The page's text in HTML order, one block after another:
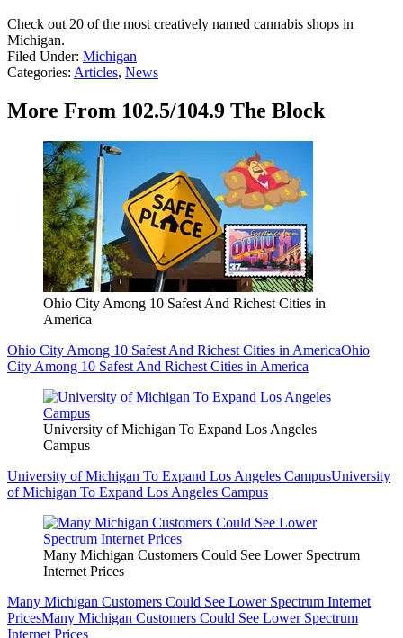
Check out 20 of the most creatively named cannabis shops in
Michigan.
Filed Under: Michigan
Categories: Articles, News
More From 102.5/104.9 The Block
Ohio City Among 10 Safest And Richest Cities in
America
Ohio City Among 10 Safest And Richest Cities in AmericaOhio
City Among 10 Safest And Richest Cities in America
University of Michigan To Expand Los Angeles
Campus
University of Michigan To Expand Los Angeles CampusUniversity
of Michigan To Expand Los Angeles Campus
Many Michigan Customers Could See Lower Spectrum
Internet Prices
Many Michigan Customers Could See Lower Spectrum Internet
PricesMany Michigan Customers Could See Lower Spectrum
Internet Prices